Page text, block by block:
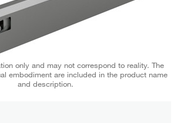
only and may not correspond to reality. The
embodiment are included in the product name
and description.